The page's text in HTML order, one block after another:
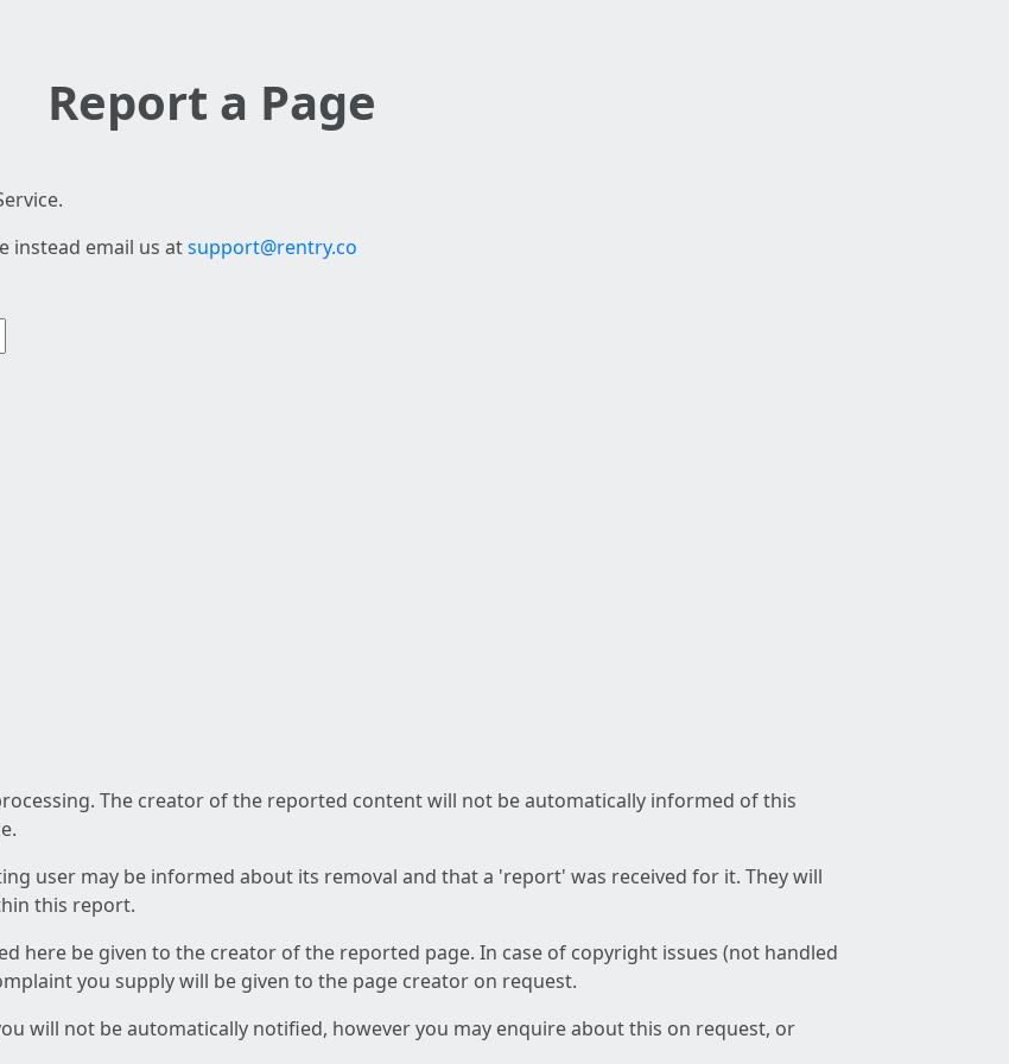
Report a Page
instead email us atsupport@rentry.co
The creator of the reported content will not be automatically informed of this
user may be informed about its removal and that a 'report' was received for it. They will
this report.
here be given to the creator of the reported page. In case of copyright issues (not handled
you supply will be given to the page creator on request.
will not be automatically notified, however you may enquire about this on request, or